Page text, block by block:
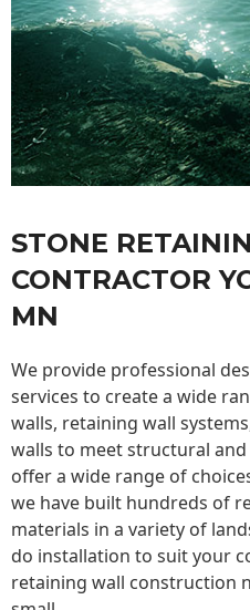
STONE
CONTRACTOR
MN
We provide professional
services to create a wide
walls, retaining wall
walls to meet structural and
offer a wide range of
we have built hundreds of
materials in a variety of
do installation to suit your
retaining wall construction